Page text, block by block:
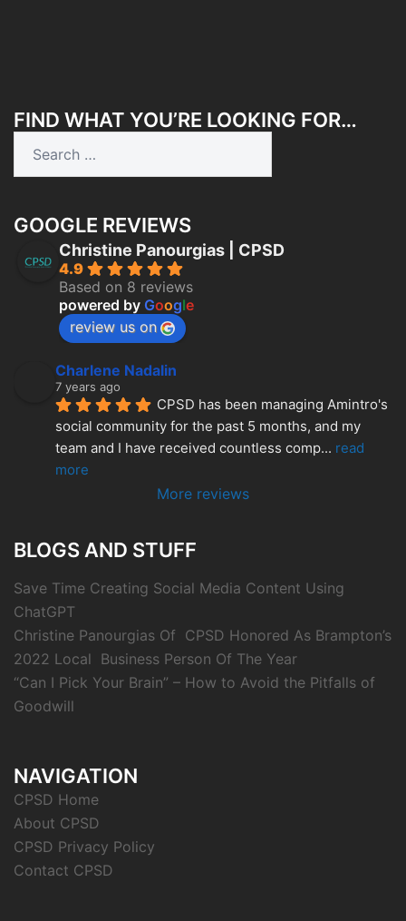
FIND WHAT YOU’RE LOOKING FOR…
GOOGLE REVIEWS
Christine Panourgias | CPSD
4.9
Based on 8 reviews
powered by Google
review us on
Charlene Nadalin
7 years ago
CPSD has been managing Amintro's
social community for the past 5 months, and my
team and I have received countless comp... read
more
More reviews
BLOGS AND STUFF
Save Time Creating Social Media Content Using
ChatGPT
Christine Panourgias Of CPSD Honored As Brampton’s
2022 Local Business Person Of The Year
“Can I Pick Your Brain” – How to Avoid the Pitfalls of
Goodwill
NAVIGATION
CPSD Home
About CPSD
CPSD Privacy Policy
Contact CPSD